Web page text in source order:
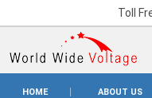
Toll
HOME ABOUT US